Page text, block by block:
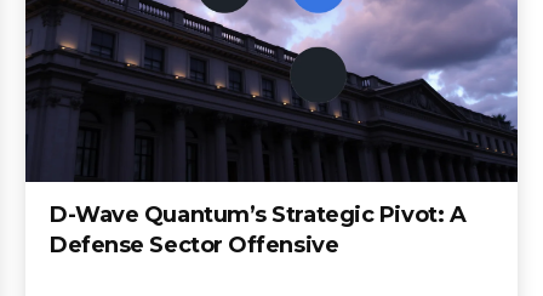
D-Wave Quantum’s Strategic Pivot: A
Defense Sector Offensive